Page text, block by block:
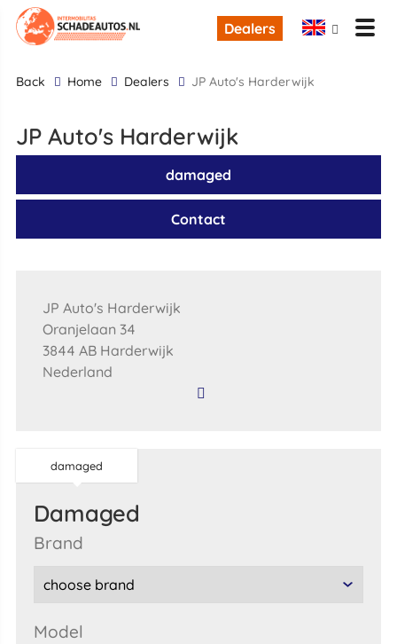
Dealers
back Home Dealers JP Auto's Harderwijk
JP Auto's Harderwijk
damaged
Contact
JP Auto's Harderwijk
Oranjelaan 34
3844 AB Harderwijk
Nederland
damaged
damaged
brand
model